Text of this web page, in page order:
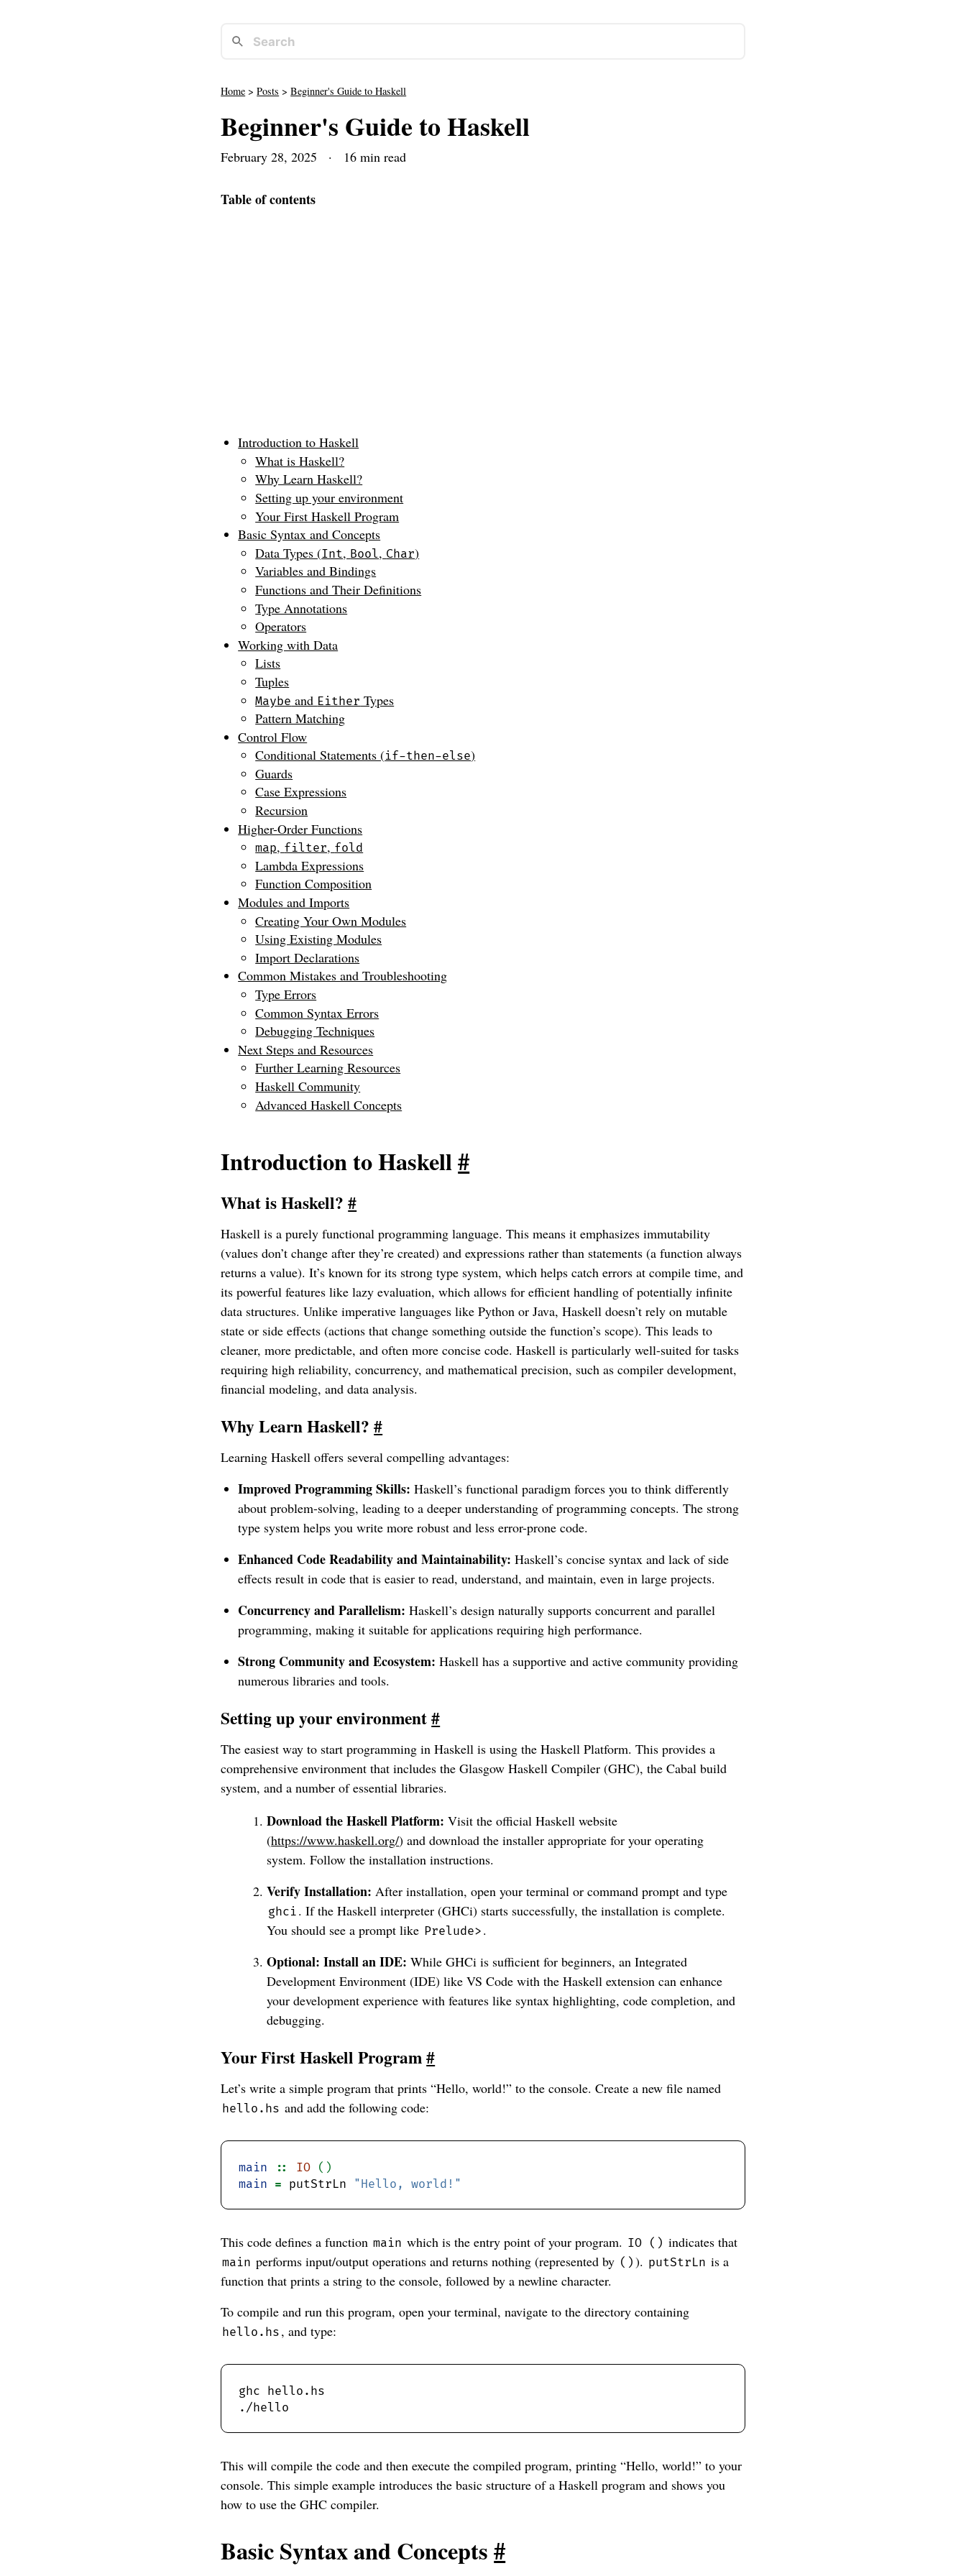
Home >Posts >Beginner's Guide to Haskell
Beginner's Guide to Haskell
February 28, 2025 · 16 min read
Table of contents
Introduction to Haskell
What is Haskell?
Why Learn Haskell?
Setting up your environment
Your First Haskell Program
Basic Syntax and Concepts
Data Types (Int, Bool, Char)
Variables and Bindings
Functions and Their Definitions
Type Annotations
Operators
Working with Data
Lists
Tuples
Maybe and Either Types
Pattern Matching
Control Flow
Conditional Statements (if-then-else)
Guards
Case Expressions
Recursion
Higher-Order Functions
map, filter, fold
Lambda Expressions
Function Composition
Modules and Imports
Creating Your Own Modules
Using Existing Modules
Import Declarations
Common Mistakes and Troubleshooting
Type Errors
Common Syntax Errors
Debugging Techniques
Next Steps and Resources
Further Learning Resources
Haskell Community
Advanced Haskell Concepts
Introduction to Haskell#
What is Haskell?#
Haskell is a purely functional programming language. This means it emphasizes immutability
(values don’t change after they’re created) and expressions rather than statements (a function always
returns a value). It’s known for its strong type system, which helps catch errors at compile time, and
its powerful features like lazy evaluation, which allows for efficient handling of potentially infinite
data structures. Unlike imperative languages like Python or Java, Haskell doesn’t rely on mutable
state or side effects (actions that change something outside the function’s scope). This leads to
cleaner, more predictable, and often more concise code. Haskell is particularly well-suited for tasks
requiring high reliability, concurrency, and mathematical precision, such as compiler development,
financial modeling, and data analysis.
Why Learn Haskell?#
Learning Haskell offers several compelling advantages:
Improved Programming Skills: Haskell’s functional paradigm forces you to think differently
about problem-solving, leading to a deeper understanding of programming concepts. The strong
type system helps you write more robust and less error-prone code.
Enhanced Code Readability and Maintainability: Haskell’s concise syntax and lack of side
effects result in code that is easier to read, understand, and maintain, even in large projects.
Concurrency and Parallelism: Haskell’s design naturally supports concurrent and parallel
programming, making it suitable for applications requiring high performance.
Strong Community and Ecosystem: Haskell has a supportive and active community providing
numerous libraries and tools.
Setting up your environment#
The easiest way to start programming in Haskell is using the Haskell Platform. This provides a
comprehensive environment that includes the Glasgow Haskell Compiler (GHC), the Cabal build
system, and a number of essential libraries.
Download the Haskell Platform: Visit the official Haskell website
(https://www.haskell.org/) and download the installer appropriate for your operating
system. Follow the installation instructions.
Verify Installation: After installation, open your terminal or command prompt and type
ghci . If the Haskell interpreter (GHCi) starts successfully, the installation is complete.
You should see a prompt like Prelude> .
Optional: Install an IDE: While GHCi is sufficient for beginners, an Integrated
Development Environment (IDE) like VS Code with the Haskell extension can enhance
your development experience with features like syntax highlighting, code completion, and
debugging.
Your First Haskell Program#
Let’s write a simple program that prints “Hello, world!” to the console. Create a new file named
hello.hs and add the following code:
main :: IO ()
main = putStrLn "Hello, world!"
This code defines a function main which is the entry point of your program. IO () indicates that
main performs input/output operations and returns nothing (represented by () ). putStrLn is a
function that prints a string to the console, followed by a newline character.
To compile and run this program, open your terminal, navigate to the directory containing
hello.hs , and type:
This will compile the code and then execute the compiled program, printing “Hello, world!” to your
console. This simple example introduces the basic structure of a Haskell program and shows you
how to use the GHC compiler.
Basic Syntax and Concepts#